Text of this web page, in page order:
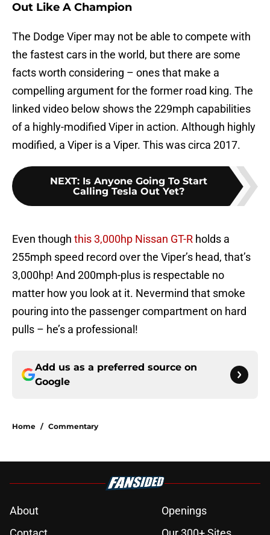
Out Like A Champion
The Dodge Viper may not be able to compete with
the fastest cars in the world, but there are some
facts worth considering – ones that make a
compelling argument for the former road king. The
linked video below shows the 229mph capabilities
of a highly-modified Viper in action. Although highly
modified, a Viper is a Viper. This was circa 2017.
NEXT: Is Anyone Going To Start
Calling Tesla Out Yet?
Even though this 3,000hp Nissan GT-R holds a
255mph speed record over the Viper’s head, that’s
3,000hp! And 200mph-plus is respectable no
matter how you look at it. Nevermind that smoke
pouring into the passenger compartment on hard
pulls – he’s a professional!
Add us as a preferred source on
Google
Home / Commentary
About
Openings